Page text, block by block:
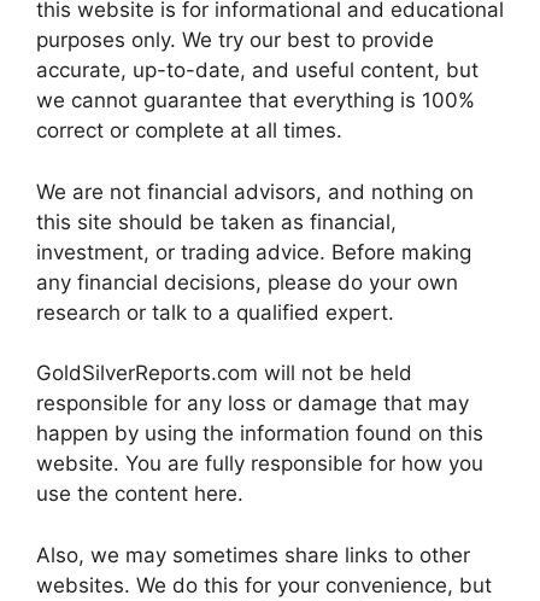
this website is for informational and educational
purposes only. We try our best to provide
accurate, up-to-date, and useful content, but
we cannot guarantee that everything is 100%
correct or complete at all times.
We are not financial advisors, and nothing on
this site should be taken as financial,
investment, or trading advice. Before making
any financial decisions, please do your own
research or talk to a qualified expert.
GoldSilverReports.com will not be held
responsible for any loss or damage that may
happen by using the information found on this
website. You are fully responsible for how you
use the content here.
Also, we may sometimes share links to other
websites. We do this for your convenience, but